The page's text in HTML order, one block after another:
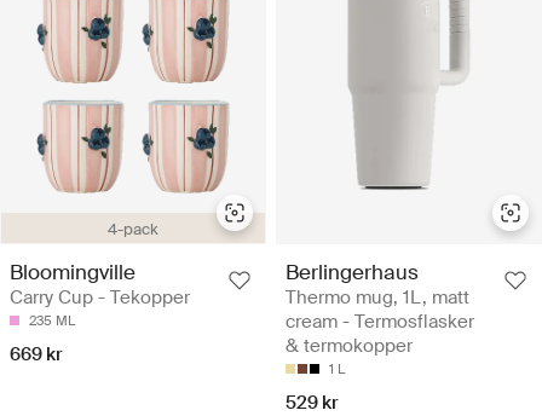
4-pack
Bloomingville
Carry Cup - Tekopper
235 ML
669 kr
Berlingerhaus
Thermo mug, 1L, matt
cream - Termosflasker
& termokopper
1 L
529 kr